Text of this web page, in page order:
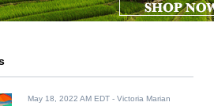
May 18, 2022 AM EDT - Victoria Marian